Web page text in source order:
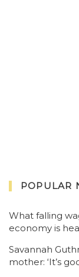
POPULAR
What falling
economy is
Savannah
mother: ‘It’s